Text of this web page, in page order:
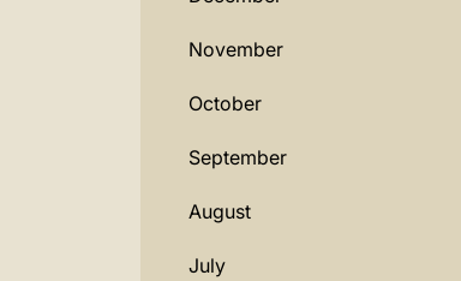
November
October
September
August
July